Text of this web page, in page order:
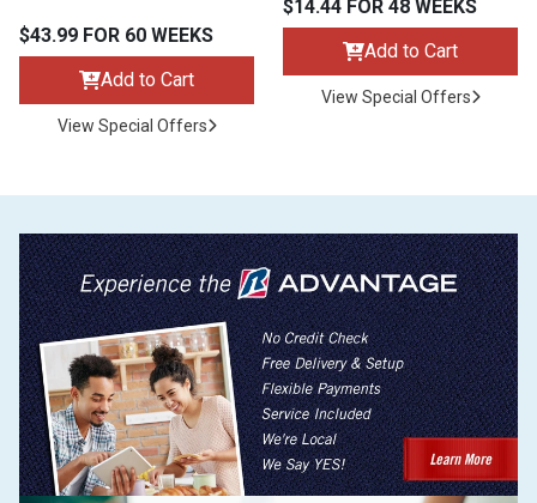
$43.99 FOR 60 WEEKS
Add to Cart
View Special Offers
$14.44 FOR 48 WEEKS
Add to Cart
View Special Offers